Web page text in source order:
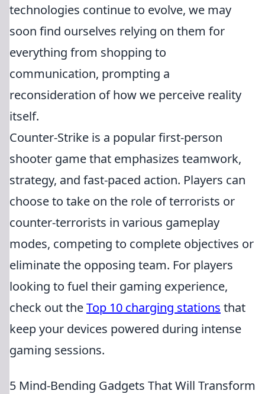
technologies continue to evolve, we may
soon find ourselves relying on them for
everything from shopping to
communication, prompting a
reconsideration of how we perceive reality
itself.
Counter-Strike is a popular first-person
shooter game that emphasizes teamwork,
strategy, and fast-paced action. Players can
choose to take on the role of terrorists or
counter-terrorists in various gameplay
modes, competing to complete objectives or
eliminate the opposing team. For players
looking to fuel their gaming experience,
check out theTop 10 charging stations that
keep your devices powered during intense
gaming sessions.
5 Mind-Bending Gadgets That Will Transform